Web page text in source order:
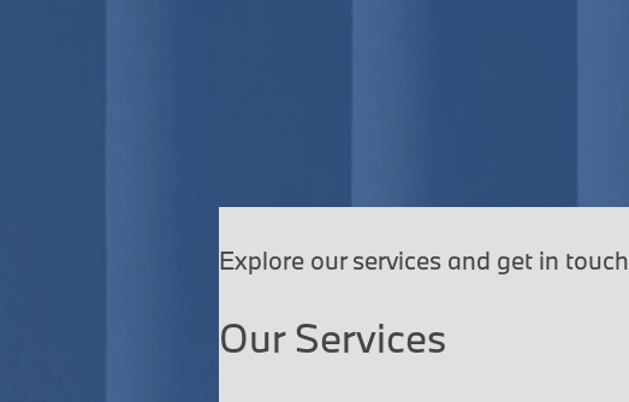
Explore our services and get in touch
Our Services